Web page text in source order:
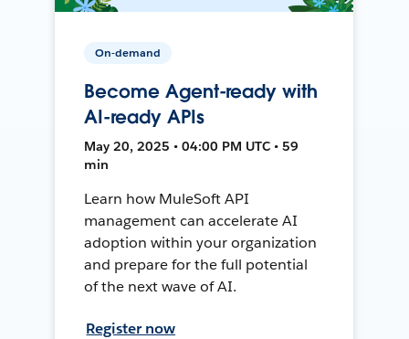
On-demand
Become Agent-ready with
AI-ready APIs
May 20, 2025 • 04:00 PM UTC • 59
min
Learn how MuleSoft API
management can accelerate AI
adoption within your organization
and prepare for the full potential
of the next wave of AI.
Register now